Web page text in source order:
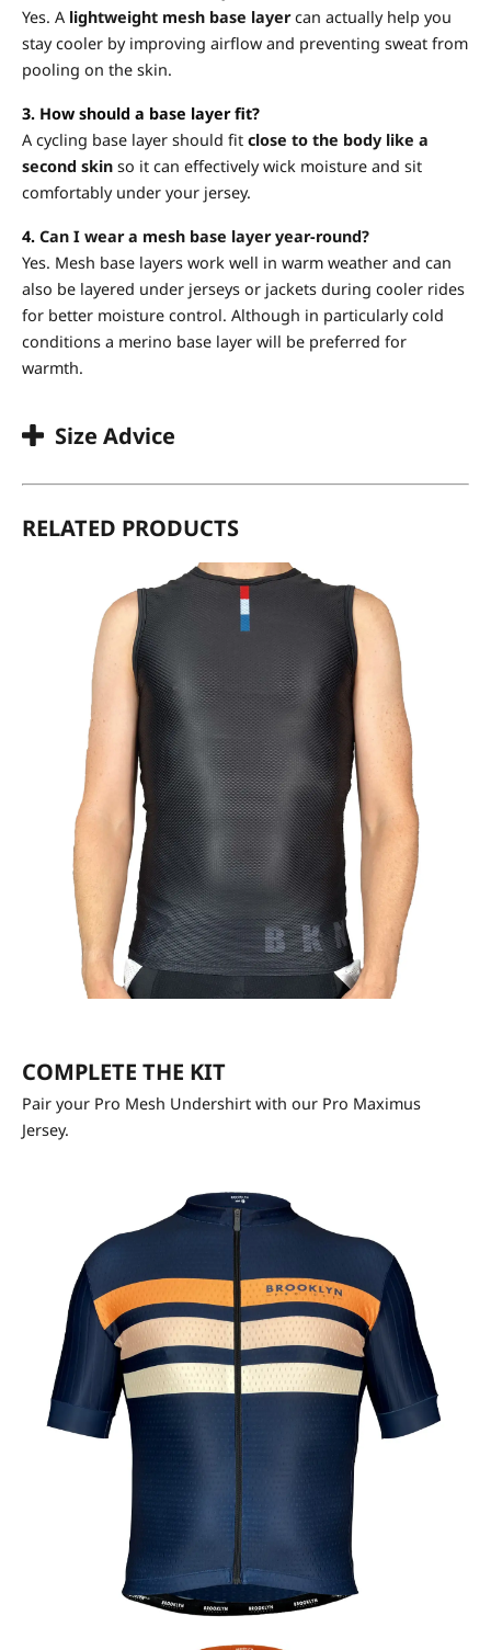
Yes. A lightweight mesh base layercan actually help you
stay cooler by improving airflow and preventing sweat from
pooling on the skin.
3. How should a base layer fit?
A cycling base layer should fit close to the body like a
second skin so it can effectively wick moisture and sit
comfortably under your jersey.
4. Can I wear a mesh base layer year-round?
Yes. Mesh base layers work well in warm weather and can
also be layered under jerseys or jackets during cooler rides
for better moisture control. Although in particularly cold
conditions a merino base layer will be preferred for
warmth.
Size Advice
RELATED PRODUCTS
COMPLETE THE KIT
Pair your Pro Mesh Undershirt with our Pro Maximus
Jersey.